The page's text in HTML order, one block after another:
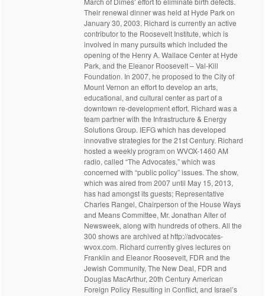
Their renewal dinner was held at Hyde Park on
January 30, 2003. Richard is currently an active
contributor to the Roosevelt Institute, which is
involved in many pursuits which included the
opening of the Henry A. Wallace Center at Hyde
Park, and the Eleanor Roosevelt – Val-Kill
Foundation. In 2007, he proposed to the City of
Mount Vernon an effort to develop an arts,
educational, and cultural center as part of a
downtown re-development effort. Richard was a
team partner with the Infrastructure & Energy
Solutions Group. IEFG which has developed
innovative strategies for the 21st Century. Richard
hosted a weekly program on WVOX-1460 AM
radio, called “The Advocates,” which was
concerned with “public policy” issues. The show,
which was aired from 2007 until May 15, 2013,
has had amongst its guests; Representative
Charles Rangel, Chairperson of the House Ways
and Means Committee, Mr. Jonathan Alter of
Newsweek, along with hundreds of others. All the
300 shows are archived at http://advocates-
wvox.com. Richard currently gives lectures on
Franklin and Eleanor Roosevelt, FDR and the
Jewish Community, The New Deal, FDR and
Douglas MacArthur, 20th Century American
Foreign Policy Resulting in Conflict, and Israel’s